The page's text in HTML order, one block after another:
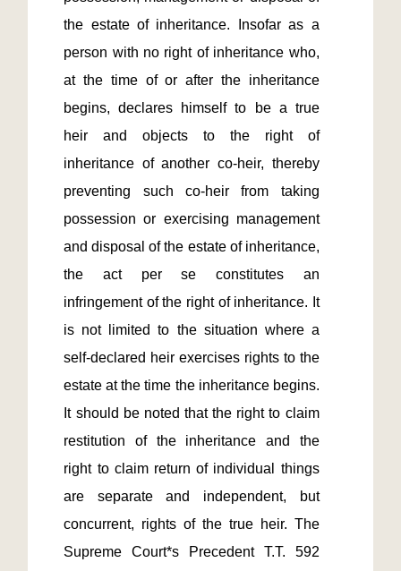
the estate of inheritance. Insofar as a
person with no right of inheritance who,
at the time of or after the inheritance
begins, declares himself to be a true
heir and objects to the right of
inheritance of another co-heir, thereby
preventing such co-heir from taking
possession or exercising management
and disposal of the estate of inheritance,
the act per se constitutes an
infringement of the right of inheritance. It
is not limited to the situation where a
self-declared heir exercises rights to the
estate at the time the inheritance begins.
It should be noted that the right to claim
restitution of the inheritance and the
right to claim return of individual things
are separate and independent, but
concurrent, rights of the true heir. The
Supreme Court*s Precedent T.T. 592